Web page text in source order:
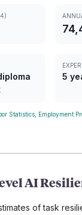
5
Statistics, Employment
AI
of task